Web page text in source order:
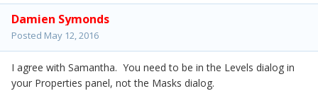
Damien Symonds
Posted May 12, 2016
I agree with Samantha. You need to be in the Levels dialog in
your Properties panel, not the Masks dialog.